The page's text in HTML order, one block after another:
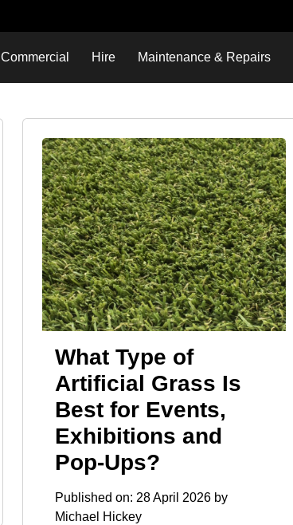
Commercial Hire Maintenance & Repairs
What Type of
Artificial Grass Is
Best for Events,
Exhibitions and
Pop-Ups?
Published on: 28 April 2026 by
Michael Hickey